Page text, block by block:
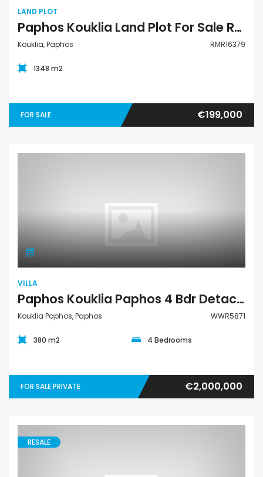
LAND PLOT
Paphos Kouklia Land Plot For Sale RMR16379
Kouklia, Paphos RMR16379
1348 m2
FOR SALE €199,000
VILLA
Paphos Kouklia Paphos 4 Bdr Detached Villa Resale For Sale WWR5871
Kouklia Paphos, Paphos WWR5871
380 m2 4 Bedrooms
FOR SALE PRIVATE €2,000,000
RESALE